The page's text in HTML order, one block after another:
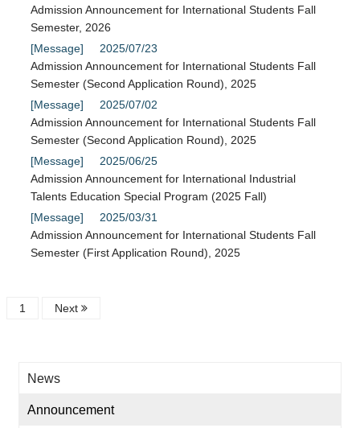
Admission Announcement for International Students Fall
Semester, 2026
[Message]
2025/07/23
Admission Announcement for International Students Fall
Semester (Second Application Round), 2025
[Message]
2025/07/02
Admission Announcement for International Students Fall
Semester (Second Application Round), 2025
[Message]
2025/06/25
Admission Announcement for International Industrial
Talents Education Special Program (2025 Fall)
[Message]
2025/03/31
Admission Announcement for International Students Fall
Semester (First Application Round), 2025
1 Next
News
Announcement